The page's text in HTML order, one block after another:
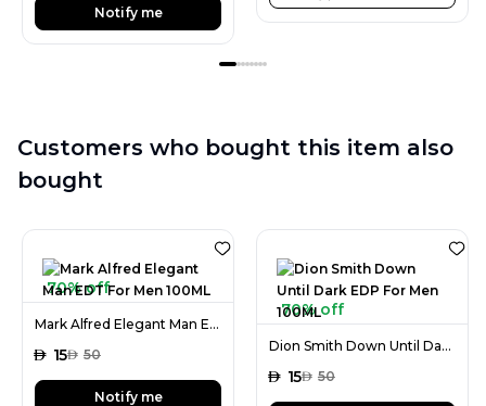
Notify me
Customers who bought this item also
bought
70% off
Mark Alfred Elegant Man EDT For Men 100ML
AED 15AED 50
Notify me
70% off
Dion Smith Down Until Dark EDP For Men 100ML
AED 15AED 50